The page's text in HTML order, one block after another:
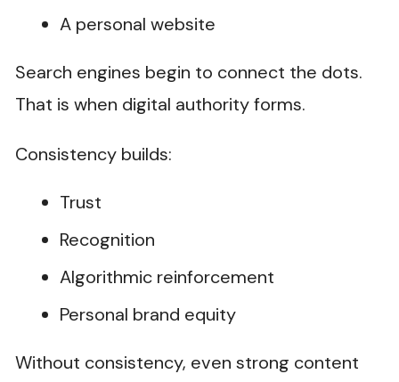
A personal website
Search engines begin to connect the dots.
That is when digital authority forms.
Consistency builds:
Trust
Recognition
Algorithmic reinforcement
Personal brand equity
Without consistency, even strong content